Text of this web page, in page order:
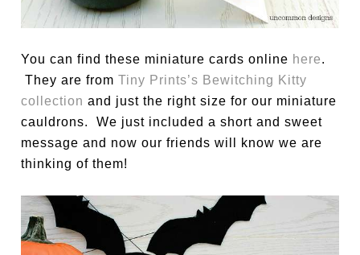
You can find these miniature cards online here.
They are fromTiny Prints’s Bewitching Kitty
collection and just the right size for our miniature
cauldrons. We just included a short and sweet
message and now our friends will know we are
thinking of them!